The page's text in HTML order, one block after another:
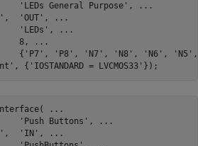
'LEDs General Purpose' ,
...
, 'OUT' ,
...
'LEDs' ,
...
8,
...
{ 'P7' , 'P8' , 'N7' , 'N8' , 'N6' , 'N5'
, { 'IOSTANDARD = LVCMOS33'
...
'Push Buttons' ,
...
, 'IN' ,
...